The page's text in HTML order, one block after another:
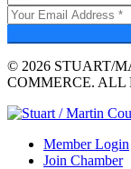
© 2026 STUART/
COMMERCE. ALL
Member Login
Join Chamber